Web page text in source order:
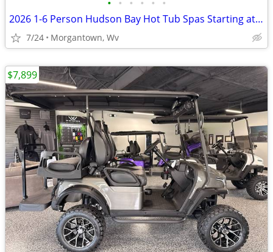
• • • • • •
2026 1-6 Person Hudson Bay Hot Tub Spas Starting at $2499
7/24 Morgantown, Wv
$7,899